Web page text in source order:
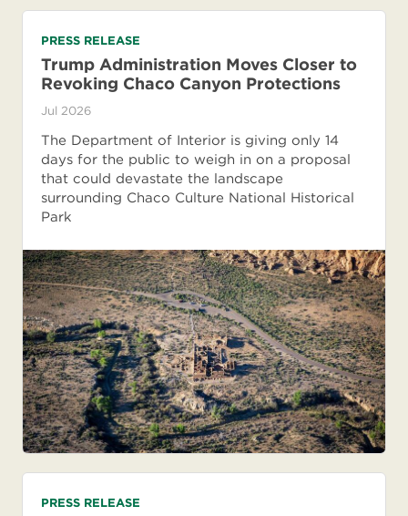
PRESS RELEASE
Trump Administration Moves Closer to
Revoking Chaco Canyon Protections
Jul 2026
The Department of Interior is giving only 14
days for the public to weigh in on a proposal
that could devastate the landscape
surrounding Chaco Culture National Historical
Park
PRESS RELEASE